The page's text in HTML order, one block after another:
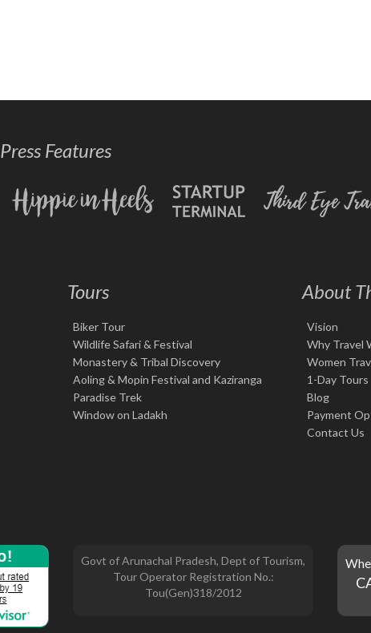
Press Features
Tours
Biker Tour
Wildlife Safari & Festival
Monastery & Tribal Discovery
Aoling & Mopin Festival and Kaziranga
Paradise Trek
Window on Ladakh
About
Vision
Why Travel
Women
1-Day Tours
Blog
Payment
Contact Us
Govt of Arunachal Pradesh, Dept of Tourism,
Tour Operator Registration No.:
Tou(Gen)318/2012